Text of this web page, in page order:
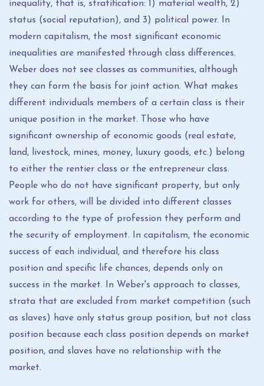
inequality, that is, stratification: 1) material wealth, 2)
status (social reputation), and 3) political power. In
modern capitalism, the most significant economic
inequalities are manifested through class differences.
Weber does not see classes as communities, although
they can form the basis for joint action. What makes
different individuals members of a certain class is their
unique position in the market. Those who have
significant ownership of economic goods (real estate,
land, livestock, mines, money, luxury goods, etc.) belong
to either the rentier class or the entrepreneur class.
People who do not have significant property, but only
work for others, will be divided into different classes
according to the type of profession they perform and
the security of employment. In capitalism, the economic
success of each individual, and therefore his class
position and specific life chances, depends only on
success in the market. In Weber's approach to classes,
strata that are excluded from market competition (such
as slaves) have only status group position, but not class
position because each class position depends on market
position, and slaves have no relationship with the
market.